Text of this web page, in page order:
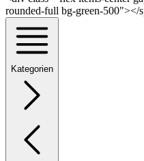
rounded-full bg-green-500"></
Kategorien